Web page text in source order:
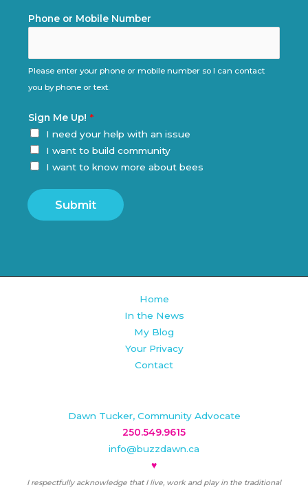
Phone or Mobile Number
Please enter your phone or mobile number so I can contact
you by phone or text.
Sign Me Up!*
I need your help with an issue
I want to build community
I want to know more about bees
Submit
Home
In the News
My Blog
Your Privacy
Contact
Dawn Tucker, Community Advocate
250.549.9615
info@buzzdawn.ca
♥
I respectfully acknowledge that I live, work and play in the traditional